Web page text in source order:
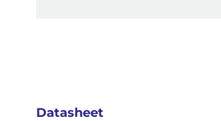
Datasheet